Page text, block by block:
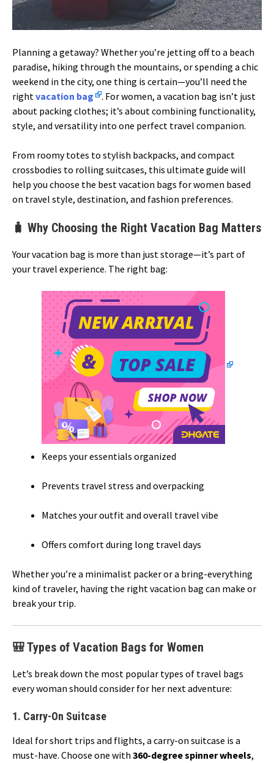
Planning a getaway? Whether you’re jetting off to a beach
paradise, hiking through the mountains, or spending a chic
weekend in the city, one thing is certain—you’ll need the
rightvacation bag
. For women, a vacation bag isn’t just
about packing clothes; it’s about combining functionality,
style, and versatility into one perfect travel companion.
From roomy totes to stylish backpacks, and compact
crossbodies to rolling suitcases, this ultimate guide will
help you choose the best vacation bags for women based
on travel style, destination, and fashion preferences.
🧳 Why Choosing the Right Vacation Bag Matters
Your vacation bag is more than just storage—it’s part of
your travel experience. The right bag:
Keeps your essentials organized
Prevents travel stress and overpacking
Matches your outfit and overall travel vibe
Offers comfort during long travel days
Whether you’re a minimalist packer or a bring-everything
kind of traveler, having the right vacation bag can make or
break your trip.
🎒 Types of Vacation Bags for Women
Let’s break down the most popular types of travel bags
every woman should consider for her next adventure:
1. Carry-On Suitcase
Ideal for short trips and flights, a carry-on suitcase is a
must-have. Choose one with 360-degree spinner wheels,